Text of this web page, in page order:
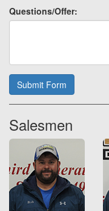
Questions/Offer:
Submit Form
Salesmen